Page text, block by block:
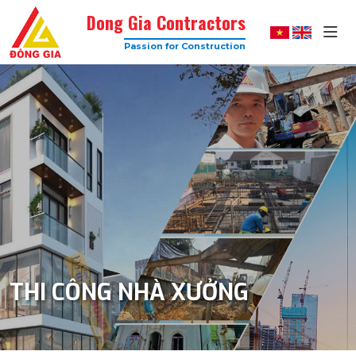
Dong
Gia
–
Trusted
Construction
Company
with
High
Quality
Dong Gia Contractors
Passion for Construction
THI CÔNG NHÀ XƯỞNG